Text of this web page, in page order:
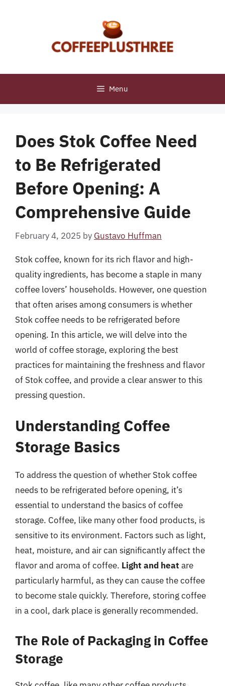
Menu
Does Stok Coffee Need
to Be Refrigerated
Before Opening: A
Comprehensive Guide
February 4, 2025 by Gustavo Huffman
Stok coffee, known for its rich flavor and high-
quality ingredients, has become a staple in many
coffee lovers’ households. However, one question
that often arises among consumers is whether
Stok coffee needs to be refrigerated before
opening. In this article, we will delve into the
world of coffee storage, exploring the best
practices for maintaining the freshness and flavor
of Stok coffee, and provide a clear answer to this
pressing question.
Understanding Coffee
Storage Basics
To address the question of whether Stok coffee
needs to be refrigerated before opening, it’s
essential to understand the basics of coffee
storage. Coffee, like many other food products, is
sensitive to its environment. Factors such as light,
heat, moisture, and air can significantly affect the
flavor and aroma of coffee. Light and heat are
particularly harmful, as they can cause the coffee
to become stale quickly. Therefore, storing coffee
in a cool, dark place is generally recommended.
The Role of Packaging in Coffee
Storage